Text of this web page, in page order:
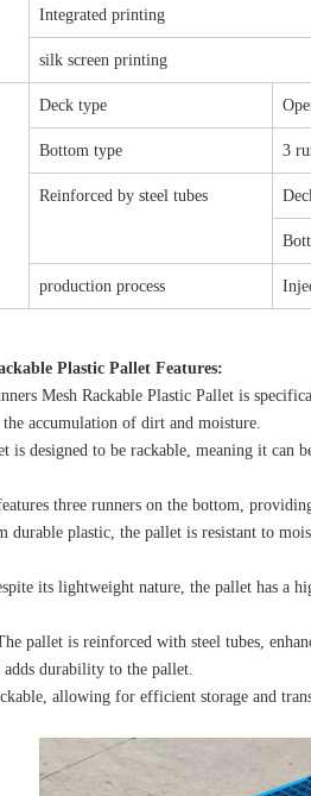
Integrated printing
silk screen printing
Deck type
Bottom type 3
Reinforced by steel tubes
production process
Plastic Pallet Features:
Mesh Rackable Plastic Pallet is
the accumulation of dirt and moisture.
is designed to be rackable, meaning it can
three runners on the bottom,
durable plastic, the pallet is resistant to
its lightweight nature, the pallet has a
pallet is reinforced with steel tubes,
durability to the pallet.
allowing for efficient storage and